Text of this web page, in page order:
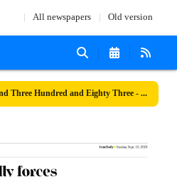
All newspapers Old version
Number Seven Thousand Three Hundred and Eighty Three - 10 September 2023